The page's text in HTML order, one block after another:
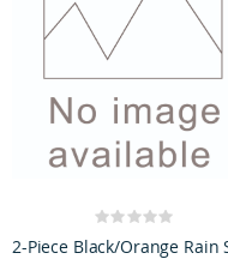
Rating:
0%